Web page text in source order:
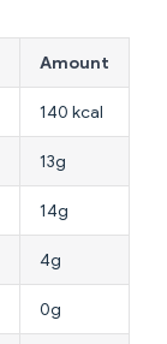
Amount
140 kcal
13g
14g
4g
0g